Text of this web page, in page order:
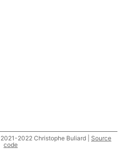
2022 Christophe Buliard | Source
code